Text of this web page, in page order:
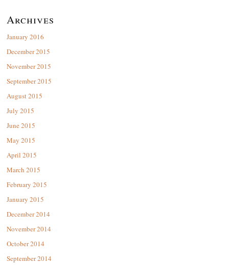
Archives
January 2016
December 2015
November 2015
September 2015
August 2015
July 2015
June 2015
May 2015
April 2015
March 2015
February 2015
January 2015
December 2014
November 2014
October 2014
September 2014